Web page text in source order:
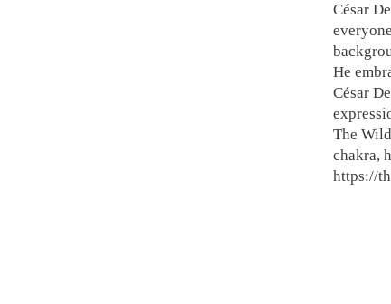
César
He
César
The
chakra,
https://